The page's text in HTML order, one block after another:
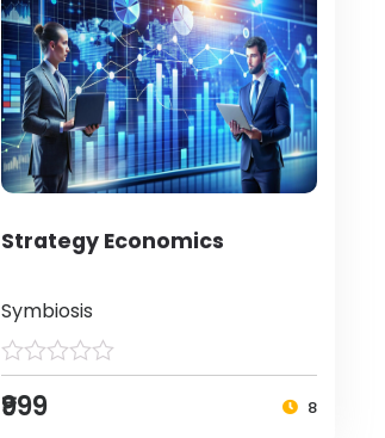
Strategy Economics
Symbiosis
₹999 8